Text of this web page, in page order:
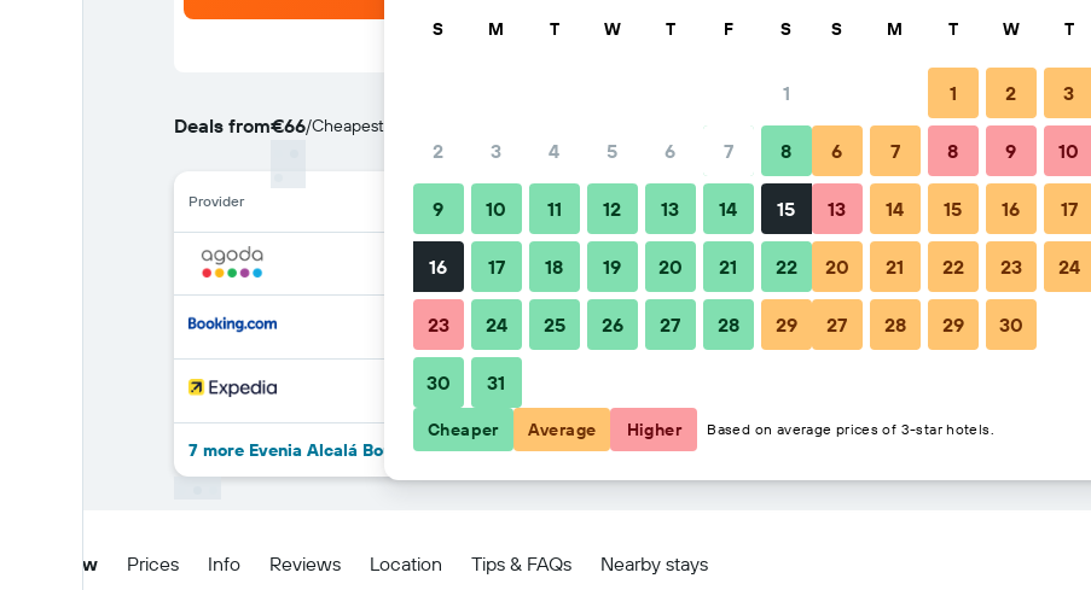
Deals from€66/Cheapest rate per night
Provider Nightly total
€66
€80
7 more Evenia Alcalá Boutique Hotel deals
Overview Prices Info Reviews Location Tips & FAQs Nearby stays
S M T W T F S
1
2 3 4 5 6 7 8
9 10 11 12 13 14 15
16 17 18 19 20 21 22
23 24 25 26 27 28 29
30 31
S M T W T
1 2 3
6 7 8 9 10
13 14 15 16 17
20 21 22 23 24
27 28 29 30
Cheaper Average Higher Based on average prices of 3-star hotels.